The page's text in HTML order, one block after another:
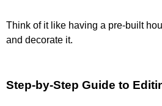
Think of it like having a pre-built
and decorate it.
Step-by-Step Guide to